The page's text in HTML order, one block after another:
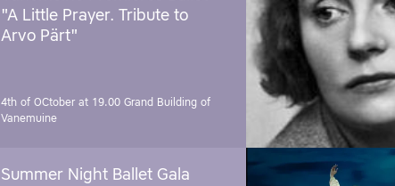
"A Little Prayer. Tribute to
Arvo Pärt"
4th of OCtober at 19.00 Grand Building of
Vanemuine
Summer Night Ballet Gala